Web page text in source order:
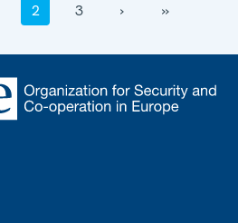
2 3 › ››